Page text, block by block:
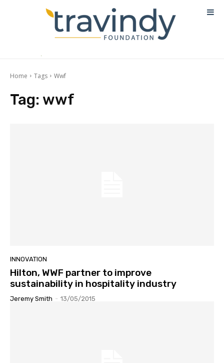
Home Tags Wwf
Tag: wwf
INNOVATION
Hilton, WWF partner to improve
sustainability in hospitality industry
Jeremy Smith - 13/05/2015